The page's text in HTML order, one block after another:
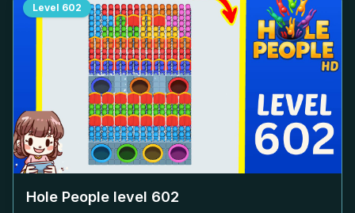
Level 602
Hole People level 602